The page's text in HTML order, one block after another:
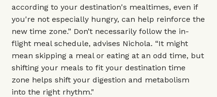
according to your destination's mealtimes, even if
you're not especially hungry, can help reinforce the
new time zone.” Don’t necessarily follow the in-
flight meal schedule, advises Nichola. “It might
mean skipping a meal or eating at an odd time, but
shifting your meals to fit your destination time
zone helps shift your digestion and metabolism
into the right rhythm."